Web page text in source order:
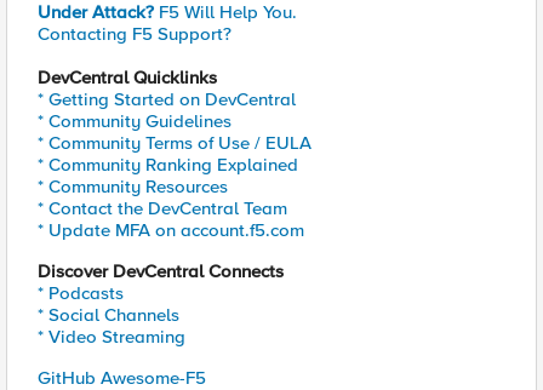
Under Attack? F5 Will Help You.
Contacting F5 Support?
DevCentral Quicklinks
* Getting Started on DevCentral
* Community Guidelines
* Community Terms of Use / EULA
* Community Ranking Explained
* Community Resources
* Contact the DevCentral Team
* Update MFA on account.f5.com
Discover DevCentral Connects
* Podcasts
* Social Channels
* Video Streaming
GitHub Awesome-F5